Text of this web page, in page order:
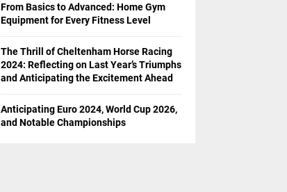
From Basics to Advanced: Home Gym
Equipment for Every Fitness Level
The Thrill of Cheltenham Horse Racing
2024: Reflecting on Last Year’s Triumphs
and Anticipating the Excitement Ahead
Anticipating Euro 2024, World Cup 2026,
and Notable Championships